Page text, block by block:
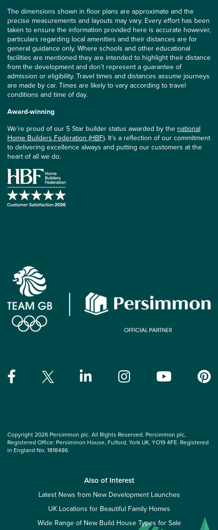
The dimensions shown in floor plans are approximate and the
precise measurements and layouts may vary. Every effort has been
taken to ensure the information provided here is accurate however,
particulars regarding local amenities and their distances are for
general guidance only. Where schools and other educational
facilities are mentioned they are intended to highlight their distance
from the development and don’t represent a guarantee of
admission or eligibility. Travel times and distances assume journeys
are made by car. Times are likely to vary according to travel
conditions and time of day.
Award-winning
We’re proud of our 5 Star builder status awarded by the national
Home Builders Federation (HBF). It’s a reflection of our commitment
to delivering excellence always and putting our customers at the
heart of all we do.
Copyright 2026 Persimmon plc. All Rights Reserved. Persimmon plc,
Registered Office: Persimmon House, Fulford, York UK, YO19 4FE. Registered
in England No. 1818486
Also of Interest
Latest News from New Development Launches
UK Locations for Beautiful Family Homes
Wide Range of New Build House Types for Sale